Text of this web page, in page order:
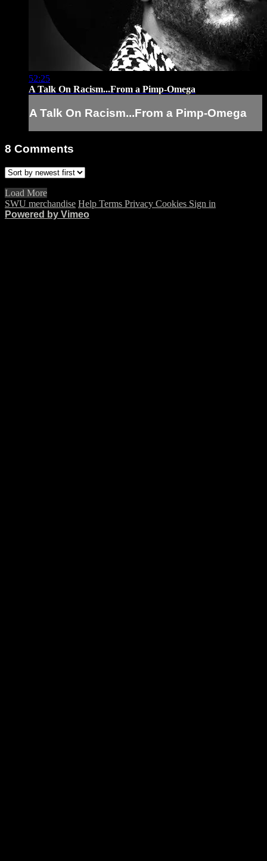
52:25
A Talk On Racism...From a Pimp-Omega
A Talk On Racism...From a Pimp-Omega
8 Comments
Load More
SWU merchandise Help Terms Privacy Cookies Sign in
Powered by Vimeo